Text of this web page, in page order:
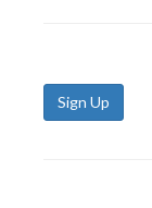
Sign Up